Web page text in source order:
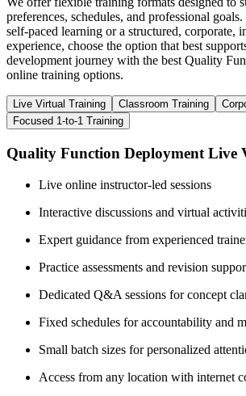
preferences, schedules, and professional
self-paced learning or a structured, corporate,
experience, choose the option that best
development journey with the best Quality
online training options.
Live Virtual Training Classroom Training
Focused 1-to-1 Training
Quality Function Deployment Live
Live online instructor-led sessions
Interactive discussions and virtual
Expert guidance from experienced
Practice assessments and revision
Dedicated Q&A sessions for concept
Fixed schedules for accountability and
Small batch sizes for personalized
Access from any location with internet